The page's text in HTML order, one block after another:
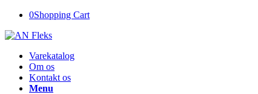
0Shopping Cart
Varekatalog
Om os
Kontakt os
Menu